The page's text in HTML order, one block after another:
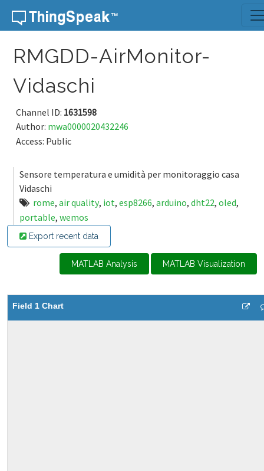
Skip to content
RMGDD-AirMonitor-
Vidaschi
Channel ID: 1631598
Author: mwa0000020432246
Access: Public
Sensore temperatura e umidità per monitoraggio casa
Vidaschi
rome, air quality, iot, esp8266, arduino, dht22, oled,
portable, wemos
Export recent data
MATLAB Analysis MATLAB Visualization
Field 1 Chart